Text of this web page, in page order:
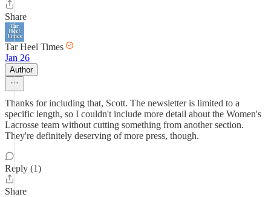
Share
Tar Heel Times
Jan 26
Author
Thanks for including that, Scott. The newsletter is limited to a
specific length, so I couldn't include more detail about the Women's
Lacrosse team without cutting something from another section.
They're definitely deserving of more press, though.
Reply (1)
Share